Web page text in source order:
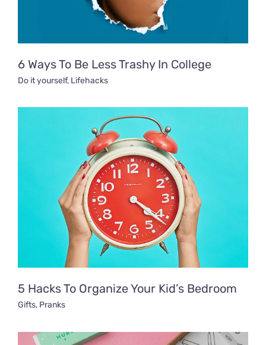
6 Ways To Be Less Trashy In College
Do it yourself, Lifehacks
5 Hacks To Organize Your Kid’s Bedroom
Gifts, Pranks